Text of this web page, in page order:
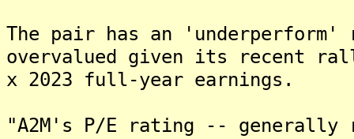
The pair has an
overvalued given its recent
x 2023 full-year earnings.
"A2M's P/E rating -- generally